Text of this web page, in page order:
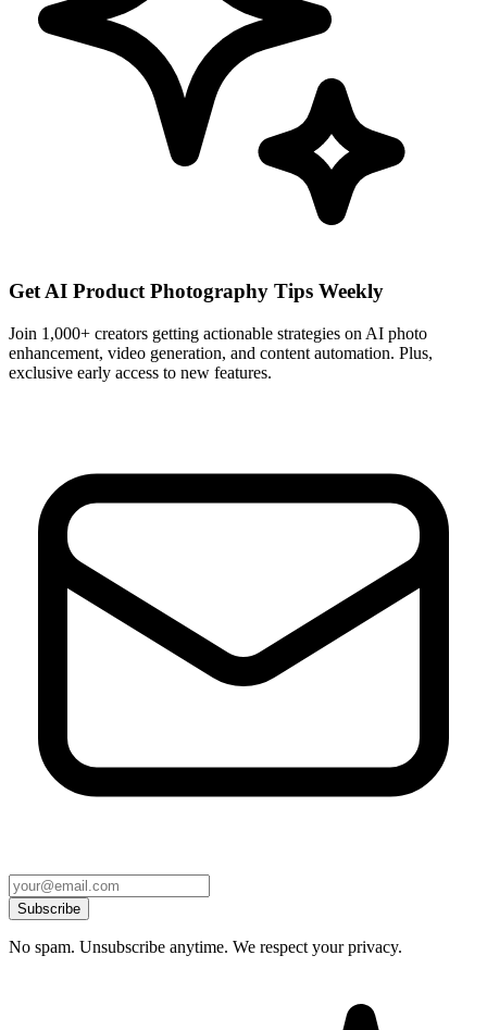
Get AI Product Photography Tips Weekly
Join 1,000+ creators getting actionable strategies on AI photo
enhancement, video generation, and content automation. Plus,
exclusive early access to new features.
Subscribe
No spam. Unsubscribe anytime. We respect your privacy.